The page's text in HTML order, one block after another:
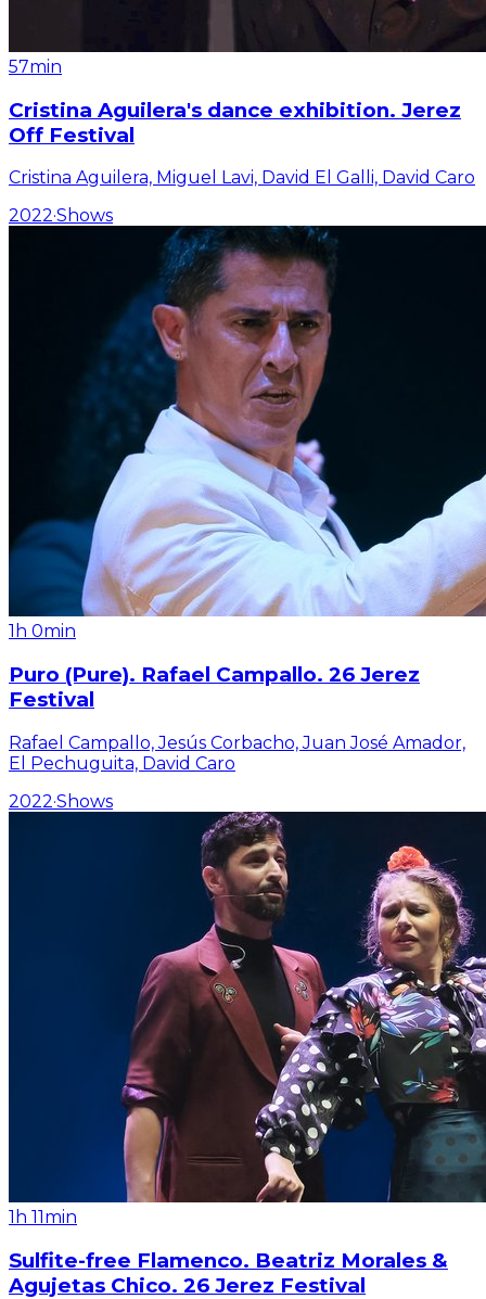
57min
Cristina Aguilera's dance exhibition. Jerez
Off Festival
Cristina Aguilera, Miguel Lavi, David El Galli, David Caro
2022·Shows
1h 0min
Puro (Pure). Rafael Campallo. 26 Jerez
Festival
Rafael Campallo, Jesús Corbacho, Juan José Amador,
El Pechuguita, David Caro
2022·Shows
1h 11min
Sulfite-free Flamenco. Beatriz Morales &
Agujetas Chico. 26 Jerez Festival